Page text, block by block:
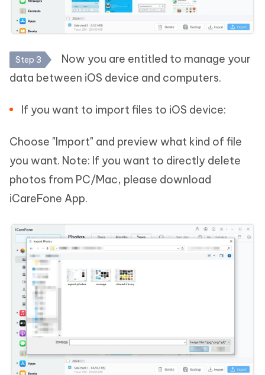
Step 3
Now you are entitled to manage your
data between iOS device and computers.
If you want to import files to iOS device:
Choose "Import" and preview what kind of file
you want. Note: If you want to directly delete
photos from PC/Mac, please download
iCareFone App.